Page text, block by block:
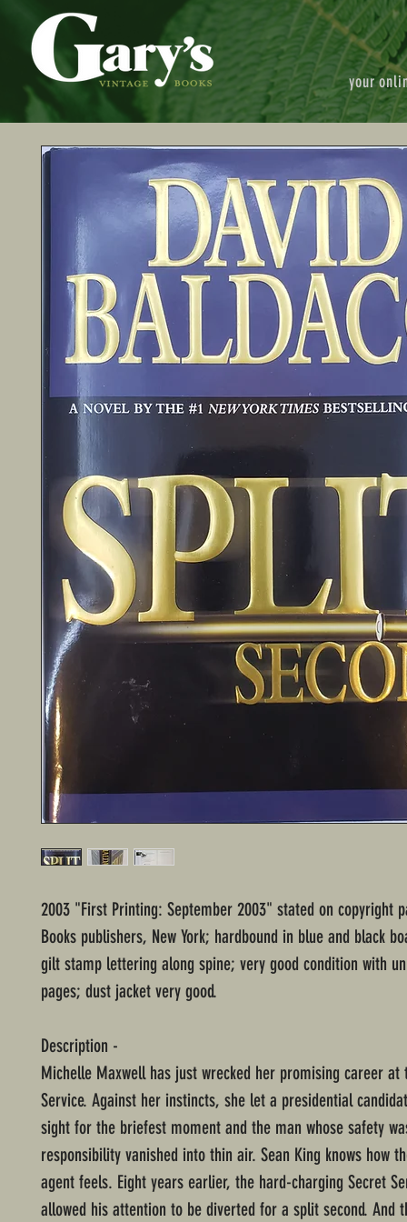
your
2003 "First Printing: September 2003" stated on copyright
Books publishers, New York; hardbound in blue and black
gilt stamp lettering along spine; very good condition with
pages; dust jacket very good.
Description -
Michelle Maxwell has just wrecked her promising career at
Service. Against her instincts, she let a presidential
sight for the briefest moment and the man whose safety
responsibility vanished into thin air. Sean King knows how
agent feels. Eight years earlier, the hard-charging Secret
allowed his attention to be diverted for a split second. And